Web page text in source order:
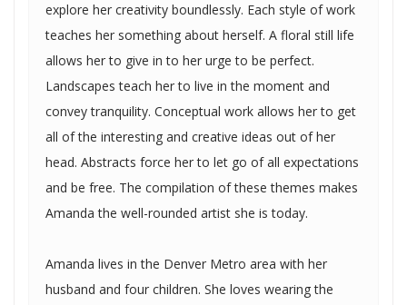
explore her creativity boundlessly. Each style of work
teaches her something about herself. A floral still life
allows her to give in to her urge to be perfect.
Landscapes teach her to live in the moment and
convey tranquility. Conceptual work allows her to get
all of the interesting and creative ideas out of her
head. Abstracts force her to let go of all expectations
and be free. The compilation of these themes makes
Amanda the well-rounded artist she is today.
Amanda lives in the Denver Metro area with her
husband and four children. She loves wearing the